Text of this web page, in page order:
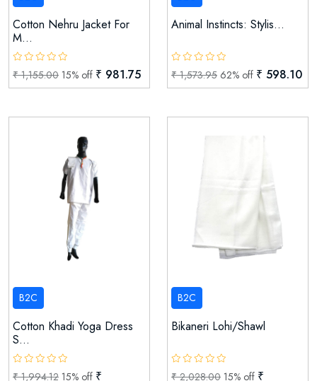
Cotton Nehru Jacket For
M...
₹ 1,155.00 15% off ₹ 981.75
Animal Instincts: Stylis...
₹ 1,573.95 62% off ₹ 598.10
B2C
Cotton Khadi Yoga Dress
S...
₹ 1,994.12 15% off ₹
B2C
Bikaneri Lohi/shawl
₹ 2,028.00 15% off ₹